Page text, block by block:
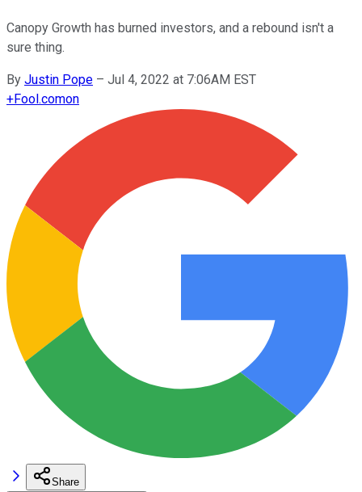
Canopy Growth has burned investors, and a rebound isn't a
sure thing.
By Justin Pope – Jul 4, 2022 at 7:06AM EST
+Fool.comon
Share